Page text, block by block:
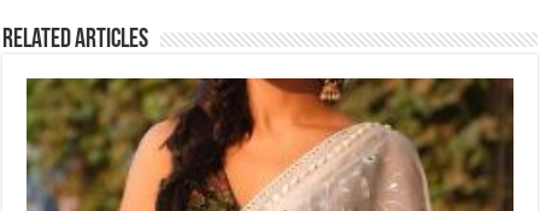
Related Articles